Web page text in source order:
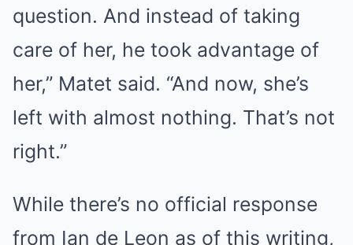
question. And instead of taking
care of her, he took advantage of
her,” Matet said. “And now, she’s
left with almost nothing. That’s not
right.”
While there’s no official response
from Ian de Leon as of this writing,